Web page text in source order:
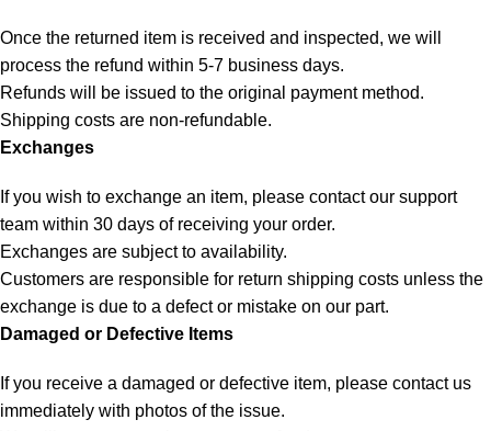
Once the returned item is received and inspected, we will
process the refund within 5-7 business days.
Refunds will be issued to the original payment method.
Shipping costs are non-refundable.
Exchanges
If you wish to exchange an item, please contact our support
team within 30 days of receiving your order.
Exchanges are subject to availability.
Customers are responsible for return shipping costs unless the
exchange is due to a defect or mistake on our part.
Damaged or Defective Items
If you receive a damaged or defective item, please contact us
immediately with photos of the issue.